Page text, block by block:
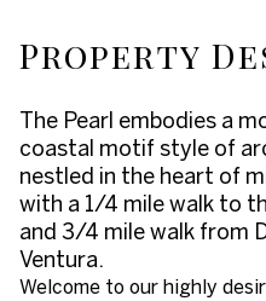
Property
The Pearl embodies a
coastal motif style of
nestled in the heart of
with a 1/4 mile walk to
and 3/4 mile walk from
Ventura.
Welcome to our highly